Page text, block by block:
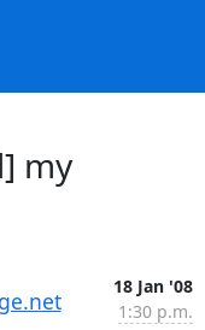
my
18 Jan '08
1:30 p.m.